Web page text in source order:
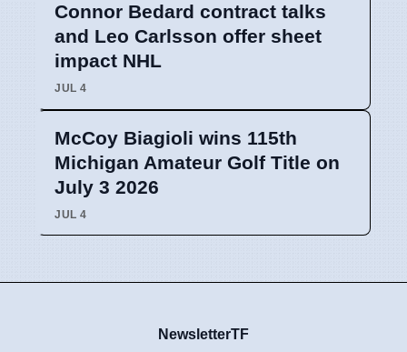
Connor Bedard contract talks
and Leo Carlsson offer sheet
impact NHL
JUL 4
McCoy Biagioli wins 115th
Michigan Amateur Golf Title on
July 3 2026
JUL 4
NewsletterTF